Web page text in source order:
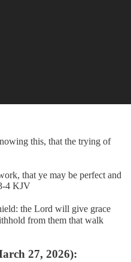
this, that the trying of
that ye may be perfect and
4 KJV
the Lord will give grace
from them that walk
27, 2026):